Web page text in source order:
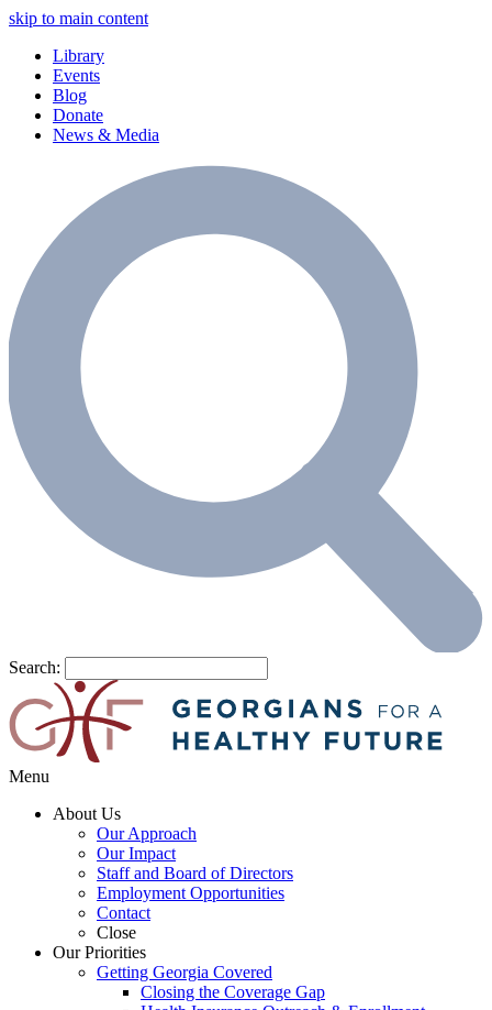
skip to main content
Library
Events
Blog
Donate
News & Media
Search:
Menu
About Us
Our Approach
Our Impact
Staff and Board of Directors
Employment Opportunities
Contact
Close
Our Priorities
Getting Georgia Covered
Closing the Coverage Gap